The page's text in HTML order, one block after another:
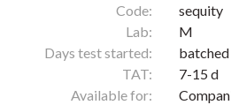
Code:
sequity
Lab:
M
Days test started:
TAT:
7-15 d
Available for: